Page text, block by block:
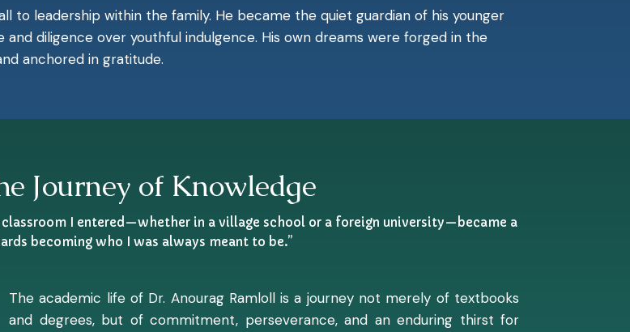
to leadership within the family. He became the quiet guardian of his younger
diligence over youthful indulgence. His own dreams were forged in the
anchored in gratitude.
Journey of Knowledge
classroom I entered—whether in a village school or a foreign university—became a
becoming who I was always meant to be.”
The academic life of Dr. Anourag Ramloll is a journey not merely of textbooks
and degrees, but of commitment, perseverance, and an enduring thirst for